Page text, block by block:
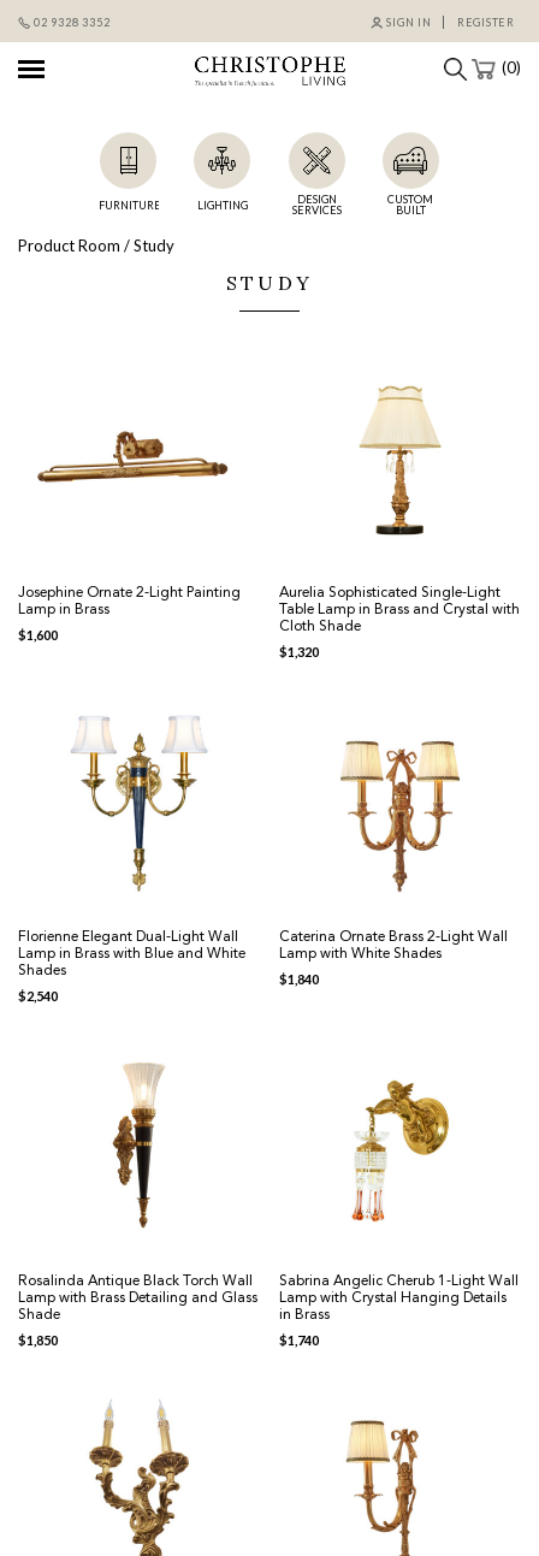
02 9328 3352 SIGN IN REGISTER
(0)
FURNITURE LIGHTING
DESIGN
SERVICES
CUSTOM
BUILT
Product Room / Study
STUDY
Josephine Ornate 2-Light Painting
Lamp in Brass
$1,600
Aurelia Sophisticated Single-Light
Table Lamp in Brass and Crystal with
Cloth Shade
$1,320
Florienne Elegant Dual-Light Wall
Lamp in Brass with Blue and White
Shades
$2,540
Caterina Ornate Brass 2-Light Wall
Lamp with White Shades
$1,840
Rosalinda Antique Black Torch Wall
Lamp with Brass Detailing and Glass
Shade
$1,850
Sabrina Angelic Cherub 1-Light Wall
Lamp with Crystal Hanging Details
in Brass
$1,740